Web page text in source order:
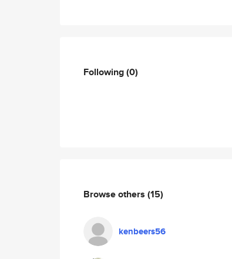
Following(0)
Browse others (15)
kenbeers56